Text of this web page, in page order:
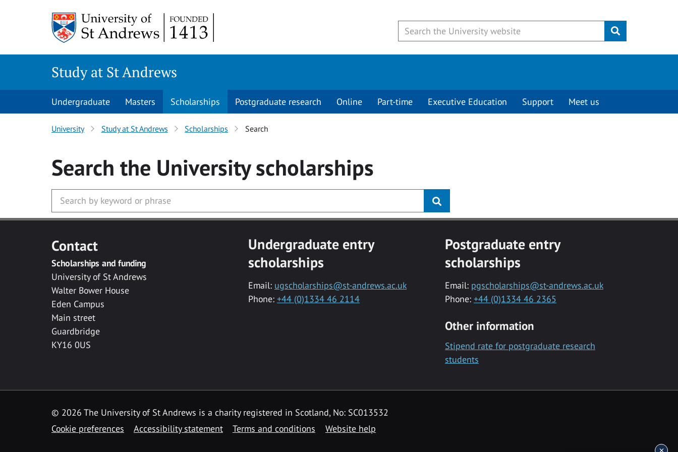
Submit
Study at St Andrews
Undergraduate Masters Scholarships Postgraduate research Online Part-time Executive Education Support Meet us
University Study at St Andrews Scholarships Search
Search the Universityscholarships
Contact
Scholarships and funding
University of St Andrews
Walter Bower House
Eden Campus
Main street
Guardbridge
KY16 0US
Undergraduate entry
scholarships
Email: ugscholarships@st-andrews.ac.uk
Phone: +44 (0)1334 46 2114
Postgraduate entry
scholarships
Email: pgscholarships@st-andrews.ac.uk
Phone: +44 (0)1334 46 2365
Other information
Stipend rate for postgraduate research
students
© 2026 The University of St Andrews is a charity registered in Scotland, No: SC013532
Cookie preferences
Accessibility statement Terms and conditions Website help